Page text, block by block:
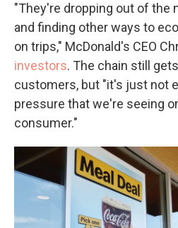
"They're dropping out of the
and finding other ways to
on trips," McDonald's CEO
investors. The chain still
customers, but "it's just not
pressure that we're seeing
consumer."